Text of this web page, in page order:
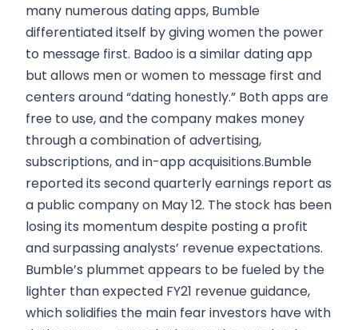
many numerous dating apps, Bumble
differentiated itself by giving women the power
to message first. Badoo is a similar dating app
but allows men or women to message first and
centers around “dating honestly.” Both apps are
free to use, and the company makes money
through a combination of advertising,
subscriptions, and in-app acquisitions.Bumble
reported its second quarterly earnings report as
a public company on May 12. The stock has been
losing its momentum despite posting a profit
and surpassing analysts’ revenue expectations.
Bumble’s plummet appears to be fueled by the
lighter than expected FY21 revenue guidance,
which solidifies the main fear investors have with